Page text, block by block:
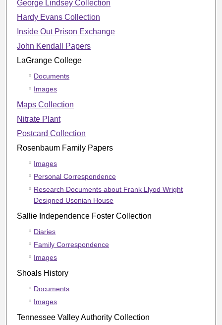
George Lindsey Collection
Hardy Evans Collection
Inside Out Prison Exchange
John Kendall Papers
LaGrange College
Documents
Images
Maps Collection
Nitrate Plant
Postcard Collection
Rosenbaum Family Papers
Images
Personal Correspondence
Research Documents about Frank Llyod Wright
Designed Usonian House
Sallie Independence Foster Collection
Diaries
Family Correspondence
Images
Shoals History
Documents
Images
Tennessee Valley Authority Collection